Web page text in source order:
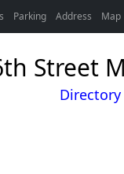
Parking Address Map
Street